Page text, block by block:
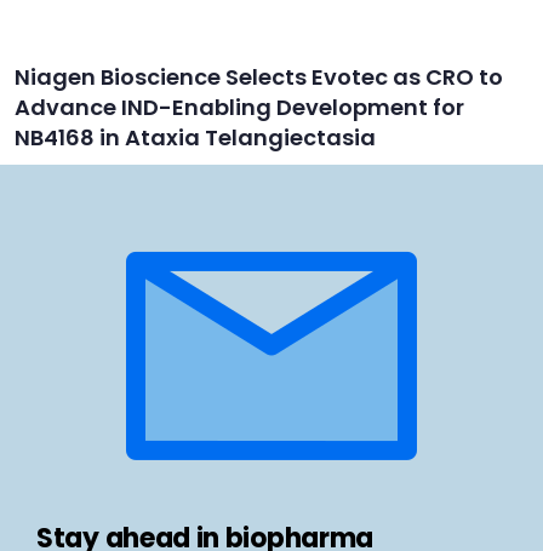
Niagen Bioscience Selects Evotec as CRO to
Advance IND-Enabling Development for
NB4168 in Ataxia Telangiectasia
Stay ahead in biopharma